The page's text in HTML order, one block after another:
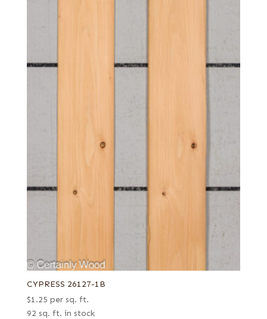
CYPRESS 26127-1B
$1.25 per sq. ft.
92 sq. ft. in stock